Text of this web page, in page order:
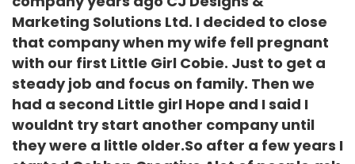
Marketing Solutions Ltd. I decided to close
that company when my wife fell pregnant
with our first Little Girl Cobie. Just to get a
steady job and focus on family. Then we
had a second Little girl Hope and I said I
wouldnt try start another company until
they were a little older.So after a few years I